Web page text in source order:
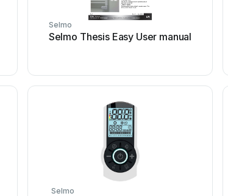
Selmo
Selmo Thesis Easy User manual
Selmo